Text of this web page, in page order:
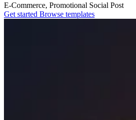
E-Commerce, Promotional Social Post
Get started Browse templates